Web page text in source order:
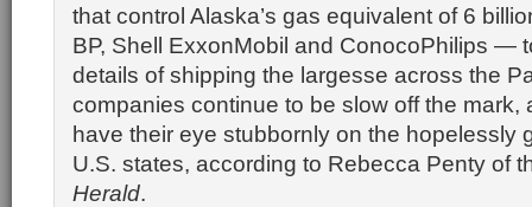
that control Alaska’s gas equivalent of 6
BP, Shell ExxonMobil and ConocoPhilips —
details of shipping the largesse across the
companies continue to be slow off the mark,
have their eye stubbornly on the hopelessly
U.S. states, according to Rebecca Penty of
Herald.